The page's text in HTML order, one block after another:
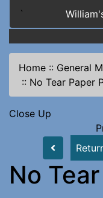
`
Home :: General
:: No Tear Paper
Close Up
No